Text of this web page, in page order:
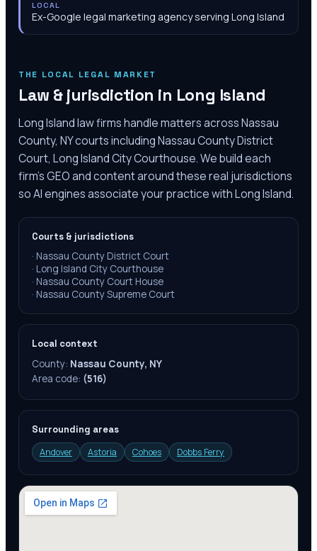
LOCAL
Ex-Google legal marketing agency serving Long Island
THE LOCAL LEGAL MARKET
Law & jurisdiction in Long Island
Long Island law firms handle matters across Nassau
County, NY courts including Nassau County District
Court, Long Island City Courthouse. We build each
firm's GEO and content around these real jurisdictions
so AI engines associate your practice with Long Island.
Courts & jurisdictions
· Nassau County District Court
· Long Island City Courthouse
· Nassau County Court House
· Nassau County Supreme Court
Local context
County: Nassau County, NY
Area code: (516)
Surrounding areas
Andover
Astoria Cohoes Dobbs Ferry